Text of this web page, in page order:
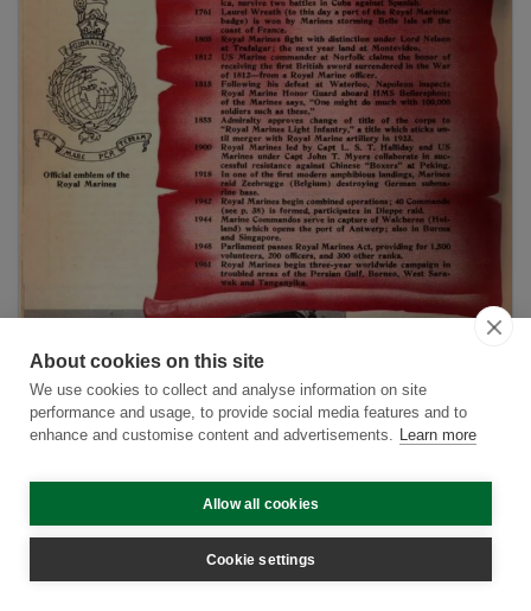
The Royal Marines in the War of 1914 - 1919:
The Dardanelles
About cookies on this site
We use cookies to collect and analyse information on site
performance and usage, to provide social media features and to
enhance and customise content and advertisements. Learn more
Allow all cookies
Cookie settings